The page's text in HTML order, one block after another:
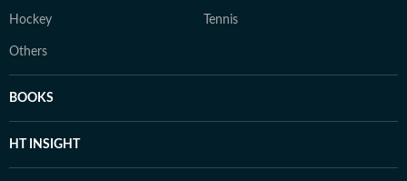
Hockey Tennis
Others
BOOKS
HT INSIGHT